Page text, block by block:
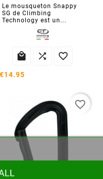
Le mousqueton Snappy
SG de Climbing
Technology est un...
  
€14.95
favorite_border